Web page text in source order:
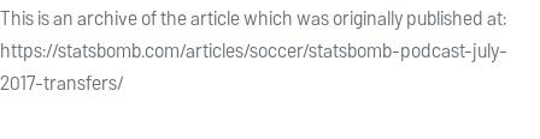
This is an archive of the article which was originally published at:
https://statsbomb.com/articles/soccer/statsbomb-podcast-july-
2017-transfers/